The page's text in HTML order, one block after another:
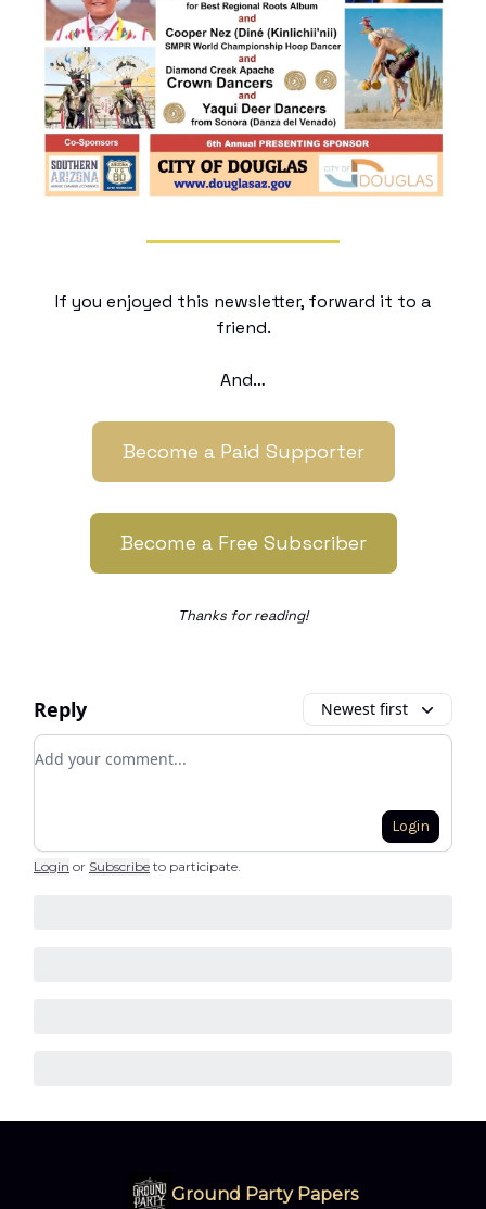
If you enjoyed this newsletter, forward it to a
friend.
And…
Become a Paid Supporter
Become a Free Subscriber
Thanks for reading!
Reply Newest first
Add your comment
Login
Login or Subscribe to participate.
Ground Party Papers